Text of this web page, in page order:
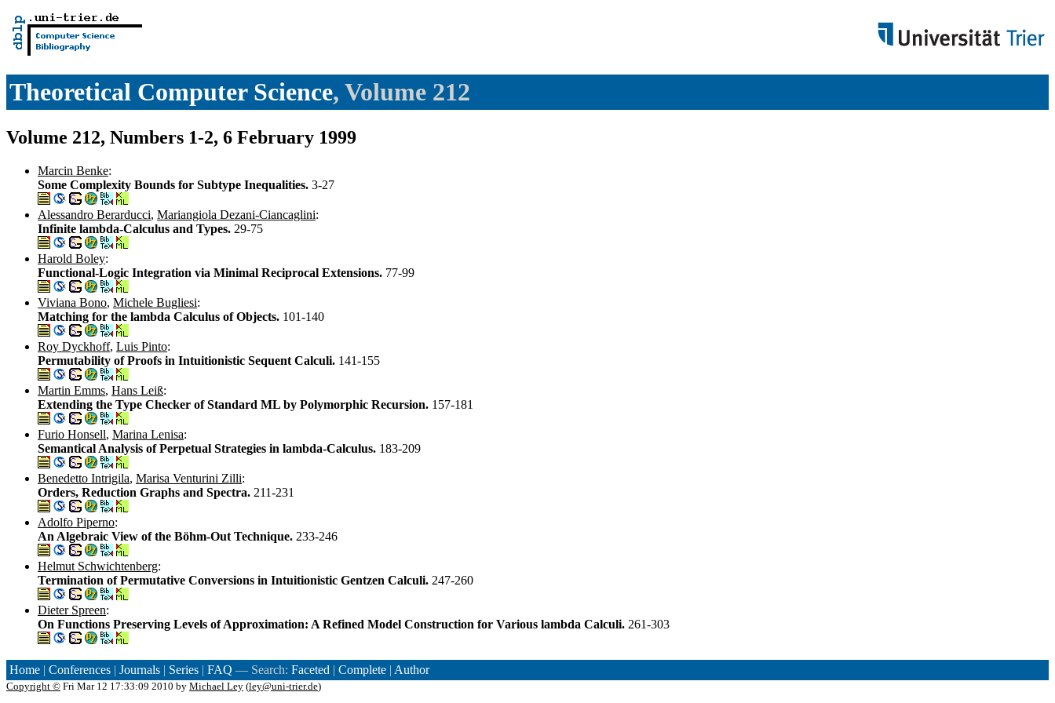
Theoretical Computer Science, Volume 212
Volume 212, Numbers 1-2, 6 February 1999
Marcin Benke:
Some Complexity Bounds for Subtype Inequalities. 3-27
Alessandro Berarducci, Mariangiola Dezani-Ciancaglini:
Infinite lambda-Calculus and Types. 29-75
Harold Boley:
Functional-Logic Integration via Minimal Reciprocal Extensions. 77-99
Viviana Bono, Michele Bugliesi:
Matching for the lambda Calculus of Objects. 101-140
Roy Dyckhoff, Luis Pinto:
Permutability of Proofs in Intuitionistic Sequent Calculi. 141-155
Martin Emms, Hans Leiß:
Extending the Type Checker of Standard ML by Polymorphic Recursion. 157-181
Furio Honsell, Marina Lenisa:
Semantical Analysis of Perpetual Strategies in lambda-Calculus. 183-209
Benedetto Intrigila, Marisa Venturini Zilli:
Orders, Reduction Graphs and Spectra. 211-231
Adolfo Piperno:
An Algebraic View of the Böhm-Out Technique. 233-246
Helmut Schwichtenberg:
Termination of Permutative Conversions in Intuitionistic Gentzen Calculi. 247-260
Dieter Spreen:
On Functions Preserving Levels of Approximation: A Refined Model Construction for Various lambda Calculi. 261-303
Home | Conferences | Journals | Series | FAQ — Search: Faceted | Complete | Author
Copyright © Fri Mar 12 17:33:09 2010 by Michael Ley (ley@uni-trier.de)